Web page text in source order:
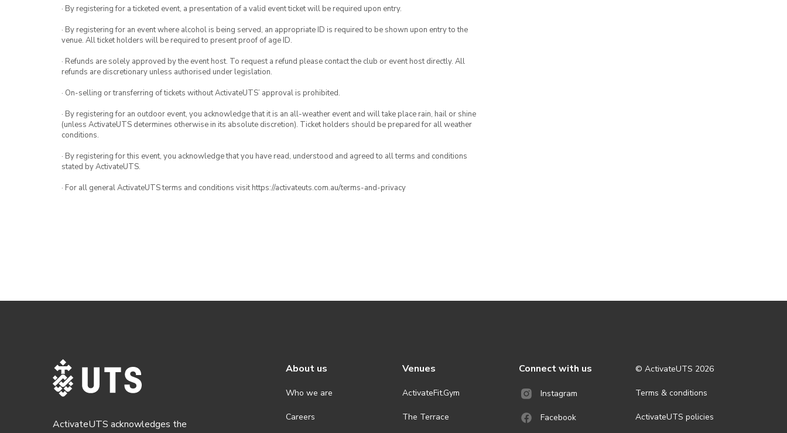
· By registering for a ticketed event, a presentation of a valid event ticket will be required upon entry.
· By registering for an event where alcohol is being served, an appropriate ID is required to be shown upon entry to the
venue. All ticket holders will be required to present proof of age ID.
· Refunds are solely approved by the event host. To request a refund please contact the club or event host directly. All
refunds are discretionary unless authorised under legislation.
· On-selling or transferring of tickets without ActivateUTS’ approval is prohibited.
· By registering for an outdoor event, you acknowledge that it is an all-weather event and will take place rain, hail or shine
(unless ActivateUTS determines otherwise in its absolute discretion). Ticket holders should be prepared for all weather
conditions.
· By registering for this event, you acknowledge that you have read, understood and agreed to all terms and conditions
stated by ActivateUTS.
· For all general ActivateUTS terms and conditions visit https://activateuts.com.au/terms-and-privacy
ActivateUTS acknowledges the
About us
Who we are
Careers
Venues
ActivateFit.Gym
The Terrace
Connect with us
Instagram
Facebook
© ActivateUTS 2026
Terms & conditions
ActivateUTS policies